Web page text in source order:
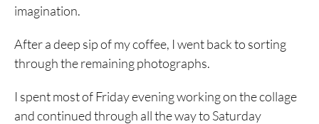
imagination.
After a deep sip of my coffee, I went back to sorting
through the remaining photographs.
I spent most of Friday evening working on the collage
and continued through all the way to Saturday